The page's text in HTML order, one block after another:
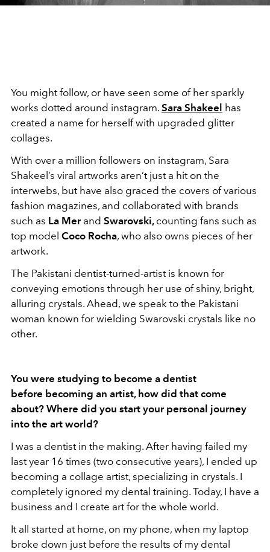
You might follow, or have seen some of her sparkly
works dotted around instagram. Sara Shakeel has
created a name for herself with upgraded glitter
collages.
With over a million followers on instagram, Sara
Shakeel’s viral artworks aren’t just a hit on the
interwebs, but have also graced the covers of various
fashion magazines, and collaborated with brands
such as La Merand Swarovski, counting fans such as
top model Coco Rocha, who also owns pieces of her
artwork.
The Pakistani dentist-turned-artist is known for
conveying emotions through her use of shiny, bright,
alluring crystals. Ahead, we speak to the Pakistani
woman known for wielding Swarovski crystals like no
other.
You were studying to become a dentist
before becoming an artist, how did that come
about? Where did you start your personal journey
into the art world?
I was a dentist in the making. After having failed my
last year 16 times (two consecutive years), I ended up
becoming a collage artist, specializing in crystals. I
completely ignored my dental training. Today, I have a
business and I create art for the whole world.
It all started at home, on my phone, when my laptop
broke down just before the results of my dental